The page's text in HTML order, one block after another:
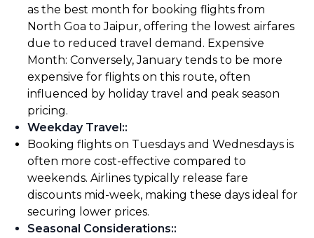
as the best month for booking flights from
North Goa to Jaipur, offering the lowest airfares
due to reduced travel demand. Expensive
Month: Conversely, January tends to be more
expensive for flights on this route, often
influenced by holiday travel and peak season
pricing.
Weekday Travel::
Booking flights on Tuesdays and Wednesdays is
often more cost-effective compared to
weekends. Airlines typically release fare
discounts mid-week, making these days ideal for
securing lower prices.
Seasonal Considerations::